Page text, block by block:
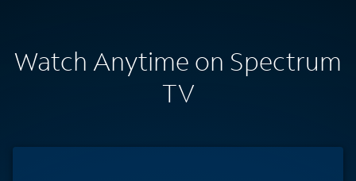
Watch Anytime on Spectrum
TV